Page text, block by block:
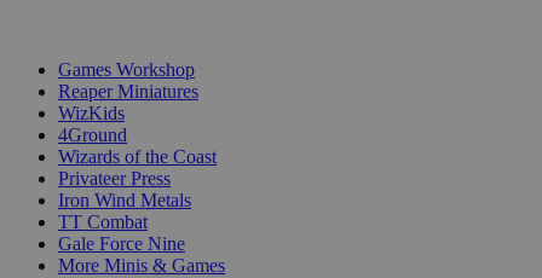
Games Workshop
Reaper Miniatures
WizKids
4Ground
Wizards of the Coast
Privateer Press
Iron Wind Metals
TT Combat
Gale Force Nine
More Minis & Games